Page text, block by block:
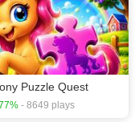
the game in Full-
in your browsers, no
then check out our
,Soccer games,
Puzzle Quest
- 8649 plays